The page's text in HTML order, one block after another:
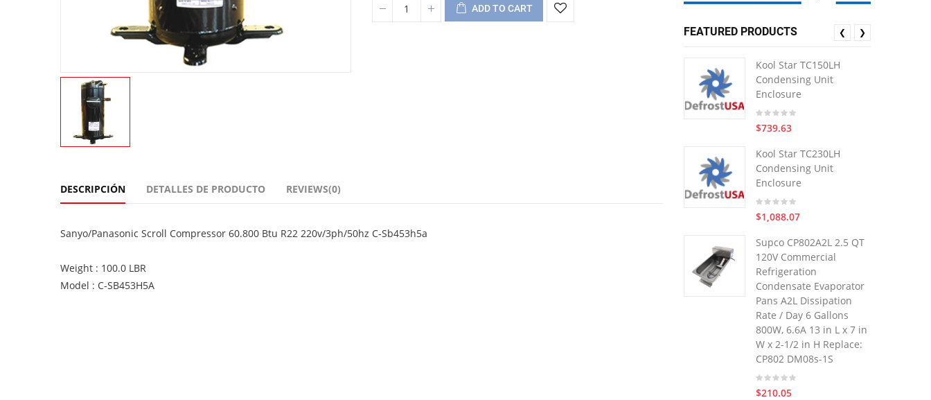
ADD TO CART
DESCRIPCIÓN DETALLES DE PRODUCTO REVIEWS(0)
Sanyo/Panasonic Scroll Compressor 60.800 Btu R22 220v/3ph/50hz C-Sb453h5a
Weight : 100.0 LBR
Model : C-SB453H5A
FEATURED PRODUCTS
Kool Star TC150LH
Condensing Unit
Enclosure
$739.63
Kool Star TC230LH
Condensing Unit
Enclosure
$1,088.07
Supco CP802A2L 2.5 QT
120V Commercial
Refrigeration
Condensate Evaporator
Pans A2L Dissipation
Rate / Day 6 Gallons
800W, 6.6A 13 in L x 7 in
W x 2-1/2 in H Replace:
CP802 DM08s-1S
$210.05
❮ ❯